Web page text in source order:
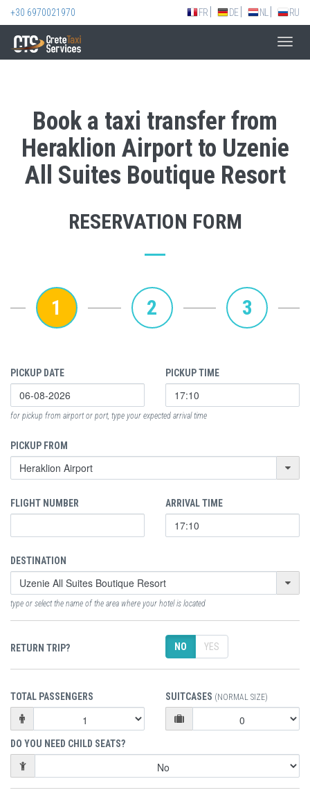
+30 6970021970 FR DE NL RU
Book a taxi transfer from
Heraklion Airport to Uzenie
All Suites Boutique Resort
RESERVATION FORM
1 2 3
PICKUP DATE PICKUP TIME
for pickup from airport or port, type your expected arrival time
PICKUP FROM
FLIGHT NUMBER ARRIVAL TIME
DESTINATION
type or select the name of the area where your hotel is located
RETURN TRIP? NO YES
TOTAL PASSENGERS SUITCASES (NORMAL SIZE)
DO YOU NEED CHILD SEATS?